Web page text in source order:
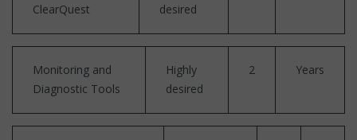
ClearQuest
desired
Monitoring and
Diagnostic Tools
Highly
desired
2 Years